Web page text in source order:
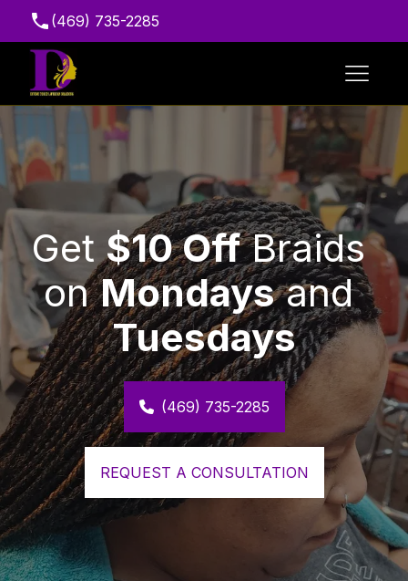
(469) 735-2285
Suite 216, 7111 Marvin D. Love Fwy, Dallas, TX
75237, USA
﻿Get $10 Off Braids
on Mondays
and
Tuesdays
(469) 735-2285
REQUEST A CONSULTATION